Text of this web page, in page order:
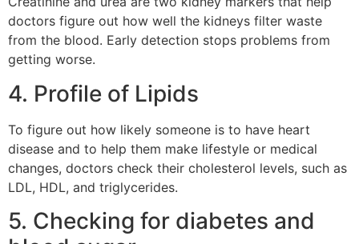
doctors figure out how well the kidneys filter waste
from the blood. Early detection stops problems from
getting worse.
4. Profile of Lipids
To figure out how likely someone is to have heart
disease and to help them make lifestyle or medical
changes, doctors check their cholesterol levels, such as
LDL, HDL, and triglycerides.
5. Checking for diabetes and